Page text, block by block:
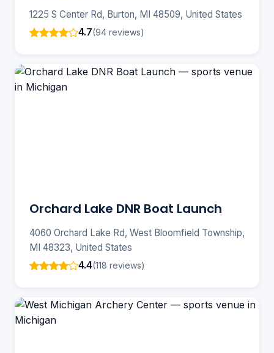
1225 S Center Rd, Burton, MI 48509, United States
4.7(94 reviews)
Orchard Lake DNR Boat Launch
4060 Orchard Lake Rd, West Bloomfield Township,
MI 48323, United States
4.4(118 reviews)